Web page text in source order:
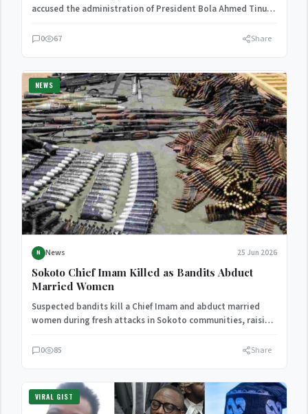
accused the administration of President Bola Ahmed Tinubu
0 67 Share
NEWS
N News 25 Jun 2026
Sokoto Chief Imam Killed as Bandits Abduct
Married Women
Suspected bandits kill a Chief Imam and abduct married
women during fresh attacks in Sokoto communities, raising
0 85 Share
VIRAL GIST